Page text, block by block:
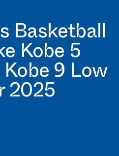
Basketball
Kobe 5
9 Low
2025